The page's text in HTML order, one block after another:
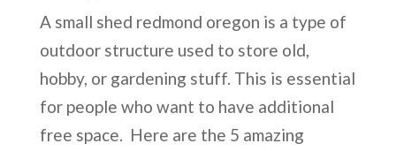
A small shed redmond oregon is a type of
outdoor structure used to store old,
hobby, or gardening stuff. This is essential
for people who want to have additional
free space. Here are the 5 amazing